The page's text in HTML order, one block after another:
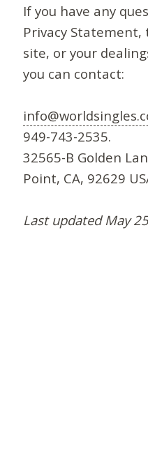
If you have any
Privacy
site, or your
you can contact:
949-743-2535.
32565-B Golden
Point, CA, 92629
Last updated May